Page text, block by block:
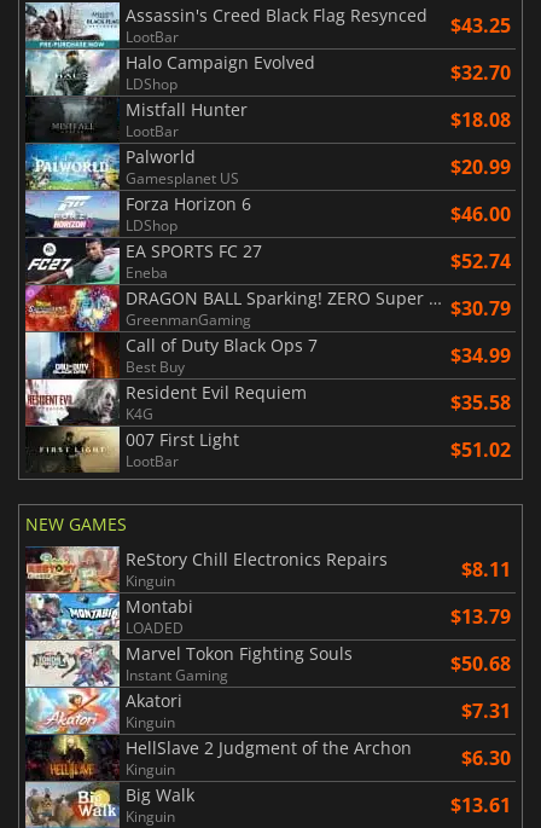
Assassin's Creed Black Flag Resynced
LootBar $43.25
Halo Campaign Evolved
LDShop $32.70
Mistfall Hunter
LootBar $18.08
Palworld
Gamesplanet US $20.99
Forza Horizon 6
LDShop $46.00
EA SPORTS FC 27
Eneba $52.74
DRAGON BALL Sparking! ZERO Super Limit Breaking NEO
GreenmanGaming $30.79
Call of Duty Black Ops 7
Best Buy $34.99
Resident Evil Requiem
K4G $35.58
007 First Light
LootBar $51.02
NEW GAMES
ReStory Chill Electronics Repairs
Kinguin $8.11
Montabi
LOADED $13.79
Marvel Tokon Fighting Souls
Instant Gaming $50.68
Akatori
Kinguin $7.31
HellSlave 2 Judgment of the Archon
Kinguin $6.30
Big Walk
Kinguin $13.61